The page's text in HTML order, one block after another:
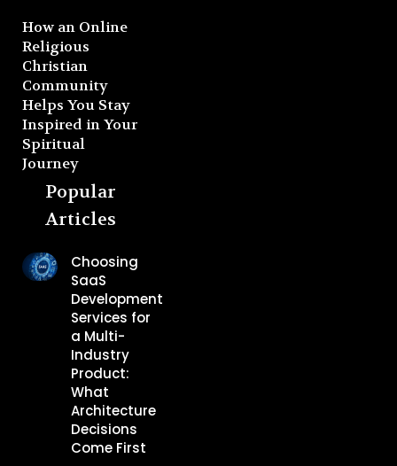
How an Online
Religious
Christian
Community
Helps You Stay
Inspired in Your
Spiritual
Journey
Popular
Articles
Choosing
SaaS
Development
Services for
a Multi-
Industry
Product:
What
Architecture
Decisions
Come First